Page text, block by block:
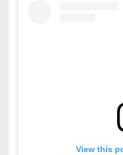
View this